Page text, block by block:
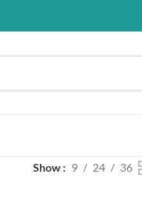
Show 9 24 36